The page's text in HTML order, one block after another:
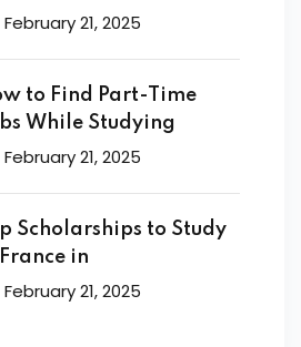
February 21, 2025
to Find Part-Time
While Studying
February 21, 2025
Scholarships to Study
in
February 21, 2025